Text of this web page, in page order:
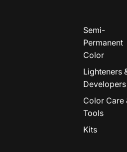
Semi-
Permanent
Color
Lighteners
Developers
Color Care
Tools
Kits